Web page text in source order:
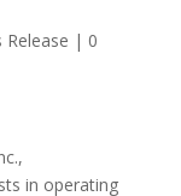
Release | 0
in operating